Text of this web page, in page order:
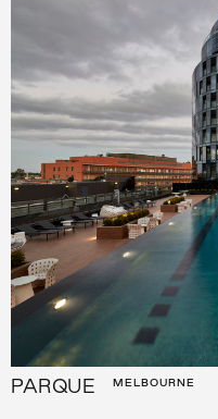
PARQUE MELBOURNE